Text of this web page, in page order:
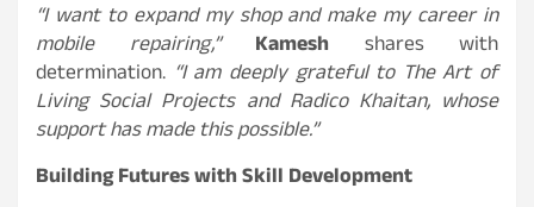
“I want to expand my shop and make my career in
mobile repairing,” Kamesh shares with
determination. “I am deeply grateful to The Art of
Living Social Projects and Radico Khaitan, whose
support has made this possible.”
Building Futures with Skill Development